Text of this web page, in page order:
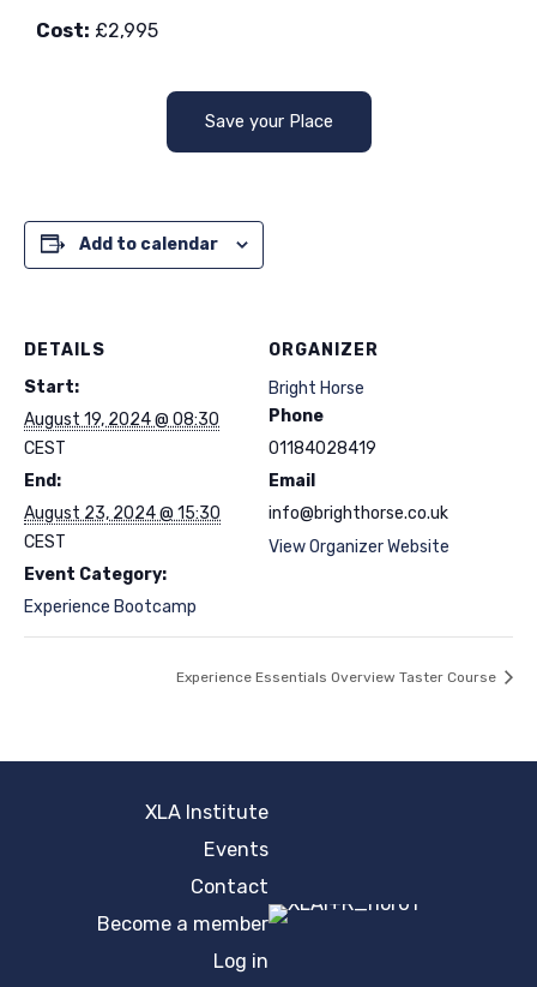
Cost: £2,995
Save your Place
Add to calendar
DETAILS
Start:
August 19, 2024 @ 08:30
CEST
End:
August 23, 2024 @ 15:30
CEST
Event Category:
Experience Bootcamp
ORGANIZER
Bright Horse
Phone
01184028419
Email
info@brighthorse.co.uk
View Organizer Website
Experience Essentials Overview Taster Course
XLA Institute
Events
Contact
Become a member
Log in